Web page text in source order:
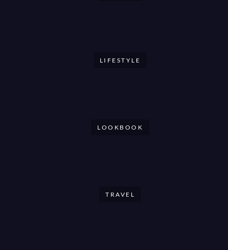
LIFESTYLE
LOOKBOOK
TRAVEL